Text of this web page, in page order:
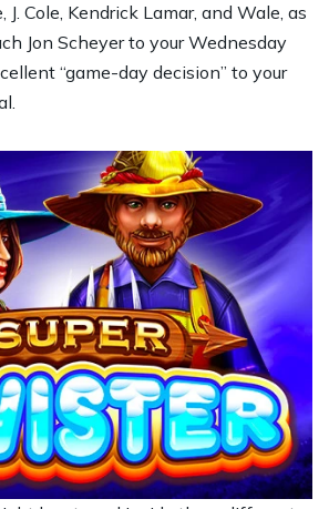
J. Cole, Kendrick Lamar, and Wale, as
Jon Scheyer to your Wednesday
“game-day decision” to your